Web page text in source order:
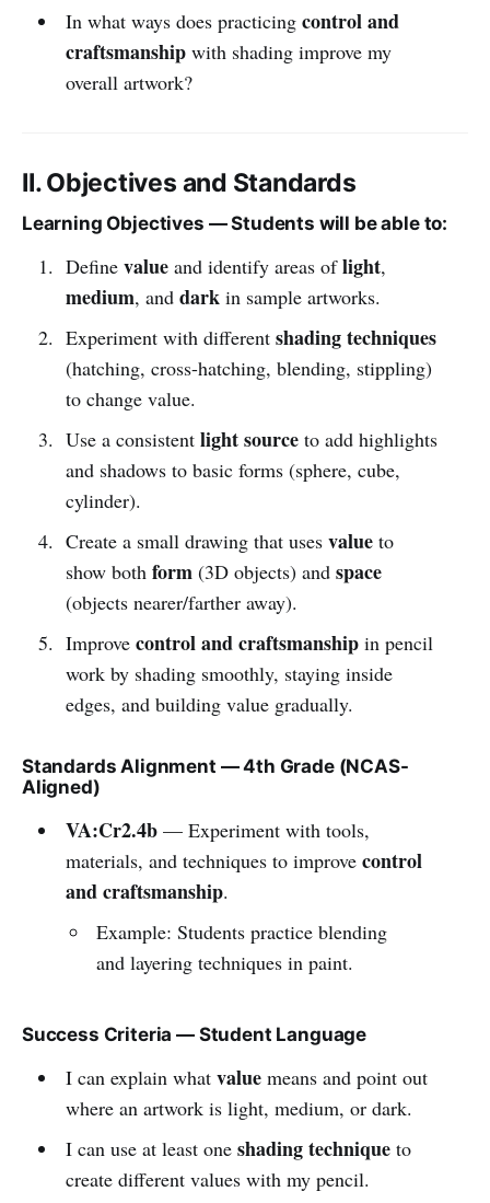
In what ways does practicing control and
craftsmanshipwith shading improve my
overall artwork?
II. Objectives and Standards
Learning Objectives — Students will be able to:
Define valueand identify areas oflight,
medium, and darkin sample artworks.
Experiment with different shading techniques
(hatching, cross-hatching, blending, stippling)
to change value.
Use a consistent light sourceto add highlights
and shadows to basic forms (sphere, cube,
cylinder).
Create a small drawing that uses valueto
show both form(3D objects) and space
(objects nearer/farther away).
Improve control and craftsmanshipin pencil
work by shading smoothly, staying inside
edges, and building value gradually.
Standards Alignment — 4th Grade (NCAS-
Aligned)
VA:Cr2.4b— Experiment with tools,
materials, and techniques to improve control
and craftsmanship.
Example: Students practice blending
and layering techniques in paint.
Success Criteria — Student Language
I can explain what valuemeans and point out
where an artwork is light, medium, or dark.
I can use at least one shading techniqueto
create different values with my pencil.